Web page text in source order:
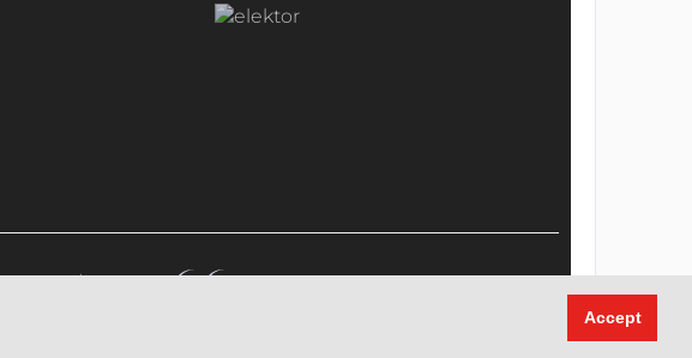
Accept